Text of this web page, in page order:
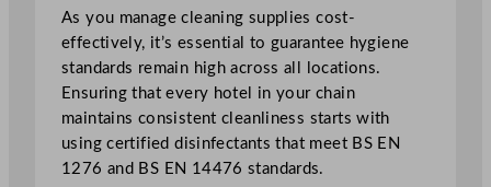
As you manage cleaning supplies cost-
effectively, it’s essential to guarantee hygiene
standards remain high across all locations.
Ensuring that every hotel in your chain
maintains consistent cleanliness starts with
using certified disinfectants that meet BS EN
1276 and BS EN 14476 standards.